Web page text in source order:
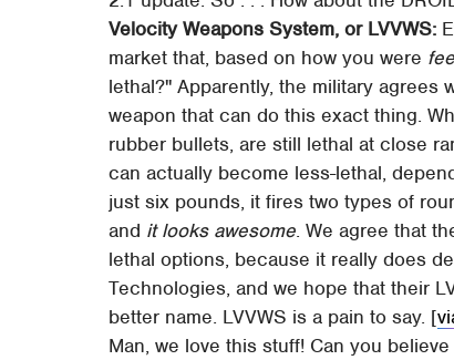
Velocity Weapons System, or LVVWS:
market that, based on how you were
lethal?" Apparently, the military
weapon that can do this exact thing.
rubber bullets, are still lethal at close
can actually become less-lethal,
just six pounds, it fires two types of
and it looks awesome. We agree that
lethal options, because it really does
Technologies, and we hope that their
better name. LVVWS is a pain to say. [
Man, we love this stuff! Can you